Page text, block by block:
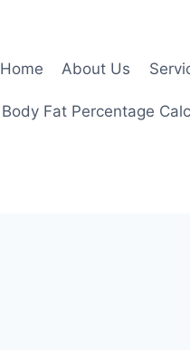
Home About Us
Body Fat Percentage